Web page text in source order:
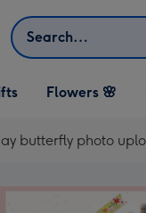
Search
Gifts
Flowers 🌸
butterfly photo